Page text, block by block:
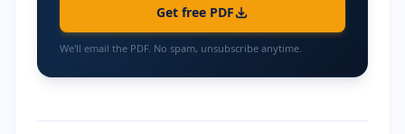
Get free PDF
We'll email the PDF. No spam, unsubscribe anytime.